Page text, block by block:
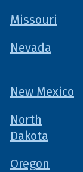
Missouri
Nevada
New Mexico
North
Dakota
Oregon